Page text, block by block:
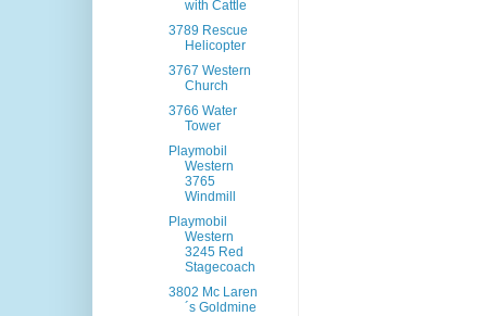
with Cattle
3789 Rescue
Helicopter
3767 Western
Church
3766 Water
Tower
Playmobil
Western
3765
Windmill
Playmobil
Western
3245 Red
Stagecoach
3802 Mc Laren
´s Goldmine